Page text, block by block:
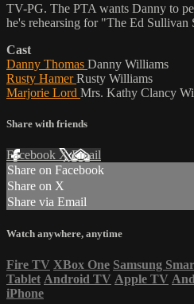
TV-PG. The PTA wants Danny to
he's rehearsing for "The Ed Sullivan
Cast
Danny Thomas Danny Williams
Rusty HamerRusty Williams
Marjorie Lord Mrs. Kathy Clancy
Share with friends
Facebook XEmail
Share on Facebook
Share on X
Share via Email
Watch anywhere, anytime
Fire TV XBox One Samsung
Tablet Android TV Apple TV
iPhone